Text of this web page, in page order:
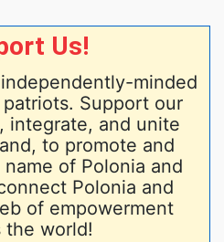
Us!
minded
Support our
integrate, and unite
to promote and
of Polonia and
Polonia and
of empowerment
the world!